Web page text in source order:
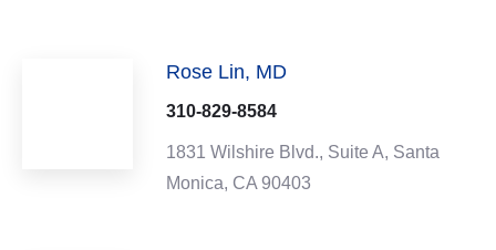
Rose Lin, MD
310-829-8584
1831 Wilshire Blvd., Suite A, Santa
Monica, CA 90403